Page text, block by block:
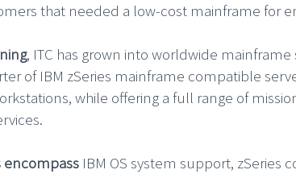
that needed a low-cost mainframe for
, ITC has grown into worldwide mainframe
of IBM zSeries mainframe compatible
while offering a full range of
encompass IBM OS system support, zSeries